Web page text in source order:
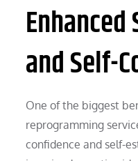
and Self-
One of the biggest
reprogramming
confidence and self-